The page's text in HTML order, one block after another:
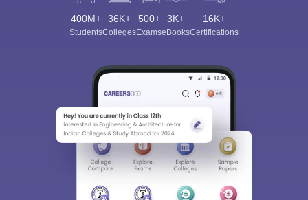
400M+
Students
36K+
Colleges
500+
Exams
3K+
eBooks
16K+
Certifications